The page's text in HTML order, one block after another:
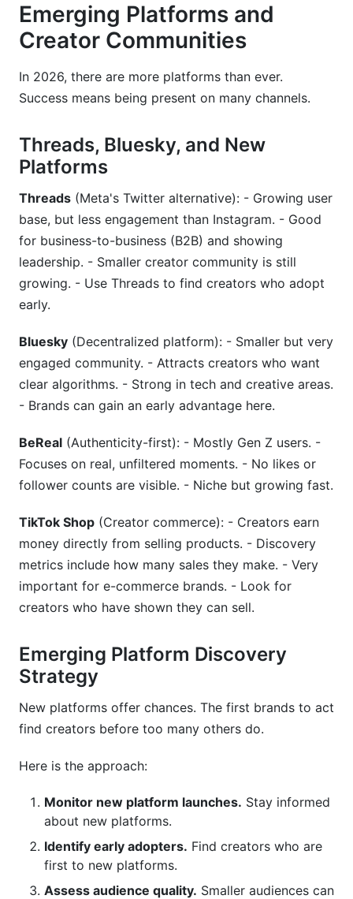
Emerging Platforms and
Creator Communities
In 2026, there are more platforms than ever.
Success means being present on many channels.
Threads, Bluesky, and New
Platforms
Threads (Meta's Twitter alternative): - Growing user
base, but less engagement than Instagram. - Good
for business-to-business (B2B) and showing
leadership. - Smaller creator community is still
growing. - Use Threads to find creators who adopt
early.
Bluesky (Decentralized platform): - Smaller but very
engaged community. - Attracts creators who want
clear algorithms. - Strong in tech and creative areas.
- Brands can gain an early advantage here.
BeReal (Authenticity-first): - Mostly Gen Z users. -
Focuses on real, unfiltered moments. - No likes or
follower counts are visible. - Niche but growing fast.
TikTok Shop (Creator commerce): - Creators earn
money directly from selling products. - Discovery
metrics include how many sales they make. - Very
important for e-commerce brands. - Look for
creators who have shown they can sell.
Emerging Platform Discovery
Strategy
New platforms offer chances. The first brands to act
find creators before too many others do.
Here is the approach:
Monitor new platform launches. Stay informed
about new platforms.
Identify early adopters. Find creators who are
first to new platforms.
Assess audience quality. Smaller audiences can